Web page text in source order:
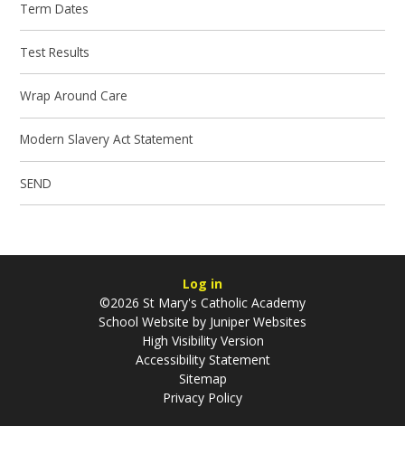
Term Dates
Test Results
Wrap Around Care
Modern Slavery Act Statement
SEND
Log in
©2026 St Mary's Catholic Academy
School Website by Juniper Websites
High Visibility Version
Accessibility Statement
Sitemap
Privacy Policy